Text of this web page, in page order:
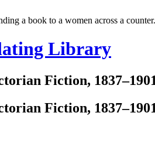
Library
Fiction,
Fiction,